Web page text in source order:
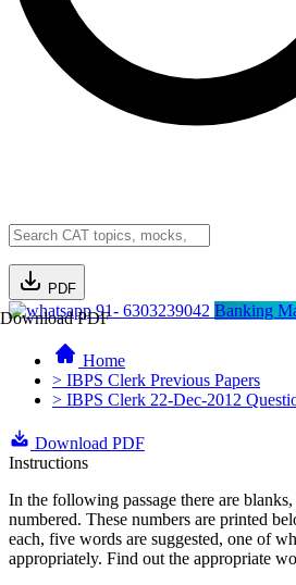
PDF
Download PDF91- 6303239042 Banking
Home
> IBPS Clerk Previous Papers
> IBPS Clerk 22-Dec-2012
Download PDF
Instructions
In the following passage there are
numbered. These numbers are printed
each, five words are suggested, one of
appropriately. Find out the appropriate